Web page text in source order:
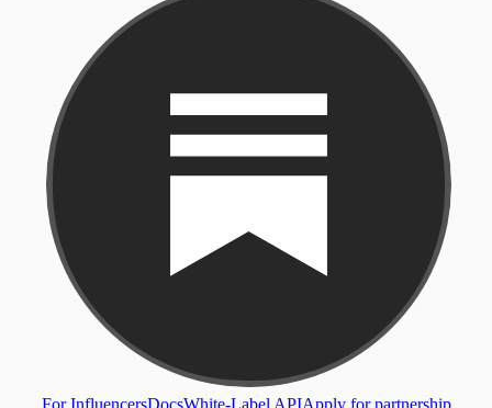
For InfluencersDocsWhite-Label APIApply for partnership